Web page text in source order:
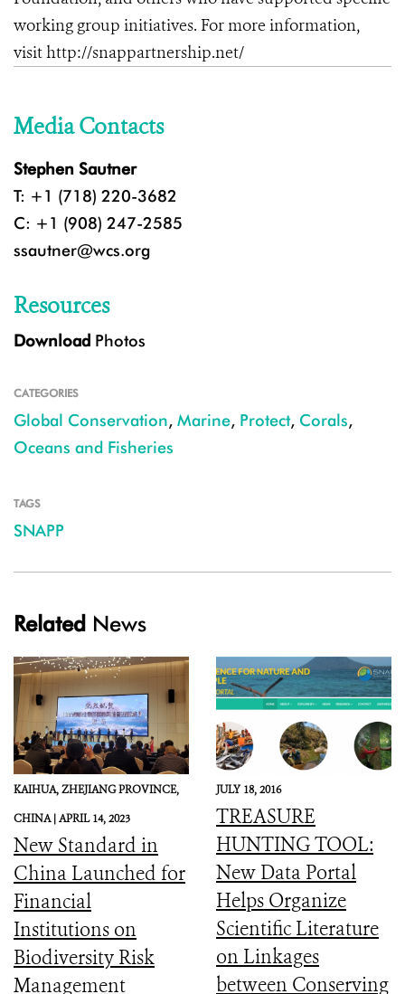
working group initiatives. For more information,
visithttp://snappartnership.net/
Media Contacts
Stephen Sautner
T: +1 (718) 220-3682
C: +1 (908) 247-2585
ssautner@wcs.org
Resources
Download Photos
CATEGORIES
Global Conservation, Marine, Protect, Corals,
Oceans and Fisheries
TAGS
SNAPP
Related News
KAIHUA, ZHEJIANG PROVINCE,
CHINA |APRIL 14, 2023
New Standard in
China Launched for
Financial
Institutions on
Biodiversity Risk
Management
JULY 18, 2016
TREASURE
HUNTING TOOL:
New Data Portal
Helps Organize
Scientific Literature
on Linkages
between Conserving